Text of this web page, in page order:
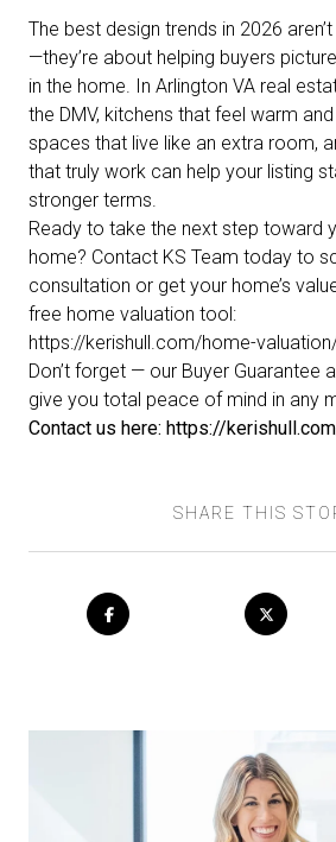
The best design trends in 2026
—they’re about helping buyers
in the home. In Arlington VA real
the DMV, kitchens that feel warm
spaces that live like an extra room,
that truly work can help your listing
stronger terms.
Ready to take the next step toward
home? Contact KS Team today to
consultation or get your home’s
free home valuation tool:
https://kerishull.com/home-
Don’t forget — our Buyer Guarantee
give you total peace of mind in any
Contact us here: https://
SHARE THIS